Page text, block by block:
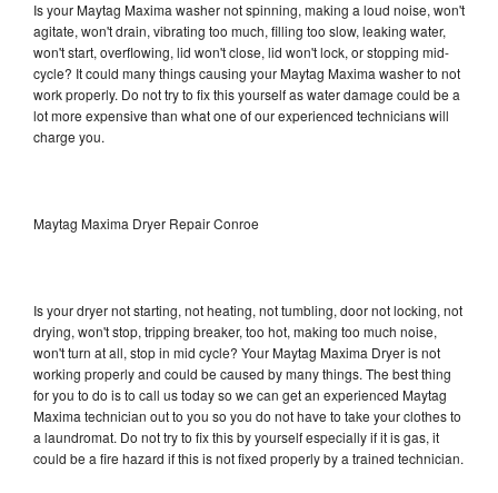
Is your Maytag Maxima washer not spinning, making a loud noise, won't
agitate, won't drain, vibrating too much, filling too slow, leaking water,
won't start, overflowing, lid won't close, lid won't lock, or stopping mid-
cycle? It could many things causing your Maytag Maxima washer to not
work properly. Do not try to fix this yourself as water damage could be a
lot more expensive than what one of our experienced technicians will
charge you.
Maytag Maxima Dryer Repair Conroe
Is your dryer not starting, not heating, not tumbling, door not locking, not
drying, won't stop, tripping breaker, too hot, making too much noise,
won't turn at all, stop in mid cycle? Your Maytag Maxima Dryer is not
working properly and could be caused by many things. The best thing
for you to do is to call us today so we can get an experienced Maytag
Maxima technician out to you so you do not have to take your clothes to
a laundromat. Do not try to fix this by yourself especially if it is gas, it
could be a fire hazard if this is not fixed properly by a trained technician.